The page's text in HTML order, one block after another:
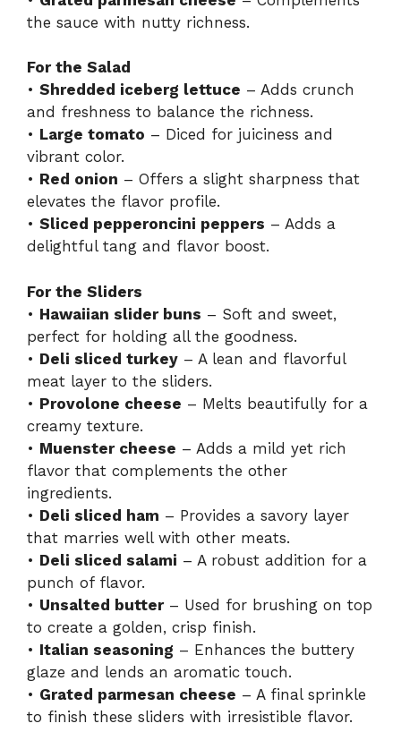
the sauce with nutty richness.
For the Salad
• Shredded iceberg lettuce – Adds crunch
and freshness to balance the richness.
• Large tomato – Diced for juiciness and
vibrant color.
• Red onion – Offers a slight sharpness that
elevates the flavor profile.
• Sliced pepperoncini peppers – Adds a
delightful tang and flavor boost.
For the Sliders
• Hawaiian slider buns – Soft and sweet,
perfect for holding all the goodness.
• Deli sliced turkey – A lean and flavorful
meat layer to the sliders.
• Provolone cheese – Melts beautifully for a
creamy texture.
• Muenster cheese – Adds a mild yet rich
flavor that complements the other
ingredients.
• Deli sliced ham – Provides a savory layer
that marries well with other meats.
• Deli sliced salami – A robust addition for a
punch of flavor.
• Unsalted butter– Used for brushing on top
to create a golden, crisp finish.
• Italian seasoning – Enhances the buttery
glaze and lends an aromatic touch.
• Grated parmesan cheese – A final sprinkle
to finish these sliders with irresistible flavor.